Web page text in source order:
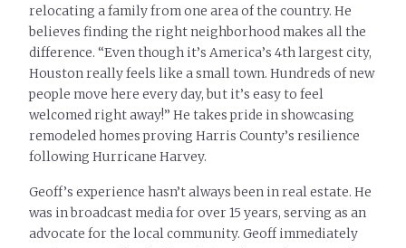
relocating a family from one area of the country. He
believes finding the right neighborhood makes all the
difference. “Even though it’s America’s 4th largest city,
Houston really feels like a small town. Hundreds of new
people move here every day, but it’s easy to feel
welcomed right away!” He takes pride in showcasing
remodeled homes proving Harris County’s resilience
following Hurricane Harvey.
Geoff’s experience hasn’t always been in real estate. He
was in broadcast media for over 15 years, serving as an
advocate for the local community. Geoff immediately